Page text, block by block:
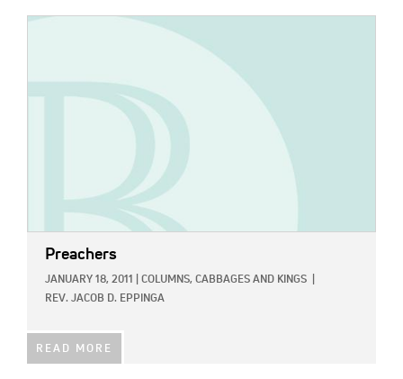
Preachers
JANUARY 18, 2011 COLUMNS, CABBAGES AND KINGS
REV. JACOB D. EPPINGA
READ MORE